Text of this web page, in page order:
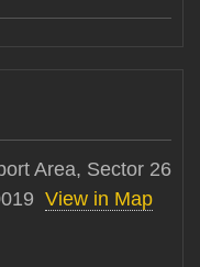
Area, Sector 26
View in Map